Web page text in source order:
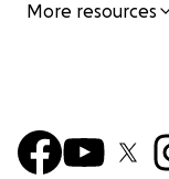
More resources